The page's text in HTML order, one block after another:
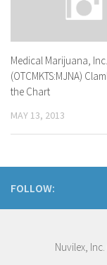
Medical Marijuana, Inc.
(OTCMKTS:MJNA)
the Chart
MAY 13, 2013
FOLLOW:
Nuvilex, Inc.